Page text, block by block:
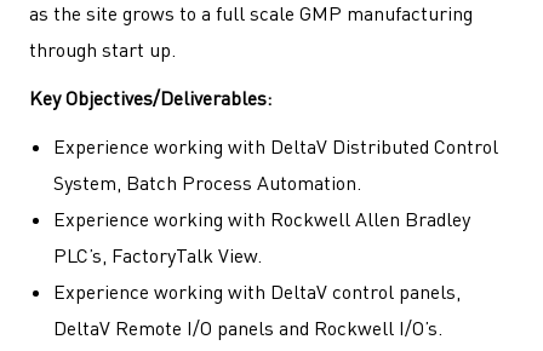
as the site grows to a full scale GMP manufacturing
through start up.
Key Objectives/Deliverables:
Experience working with DeltaV Distributed Control
System, Batch Process Automation.
Experience working with Rockwell Allen Bradley
PLC’s, FactoryTalk View.
Experience working with DeltaV control panels,
DeltaV Remote I/O panels and Rockwell I/O’s.